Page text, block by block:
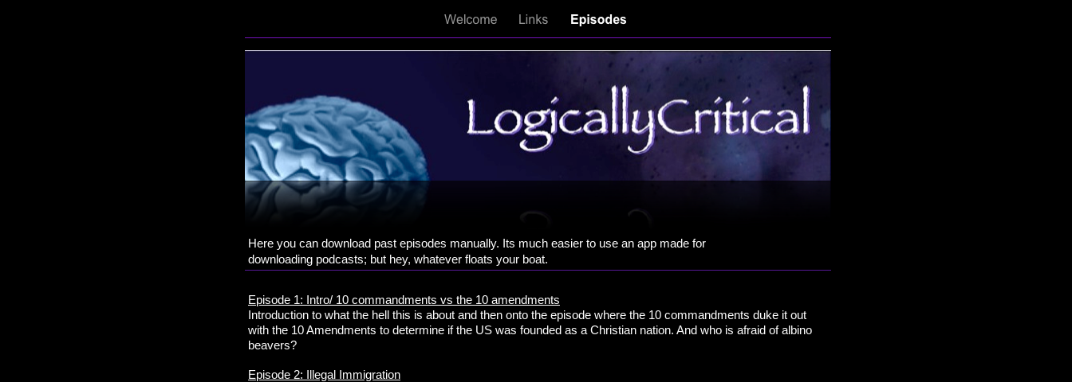
Here you can download past episodes manually. Its much easier to use an app made for
downloading podcasts; but hey, whatever floats your boat.
Episode 1: Intro/ 10 commandments vs the 10 amendments
Introduction to what the hell this is about and then onto the episode where the 10 commandments duke it out
with the 10 Amendments to determine if the US was founded as a Christian nation. And who is afraid of albino
beavers?
Episode 2: Illegal Immigration